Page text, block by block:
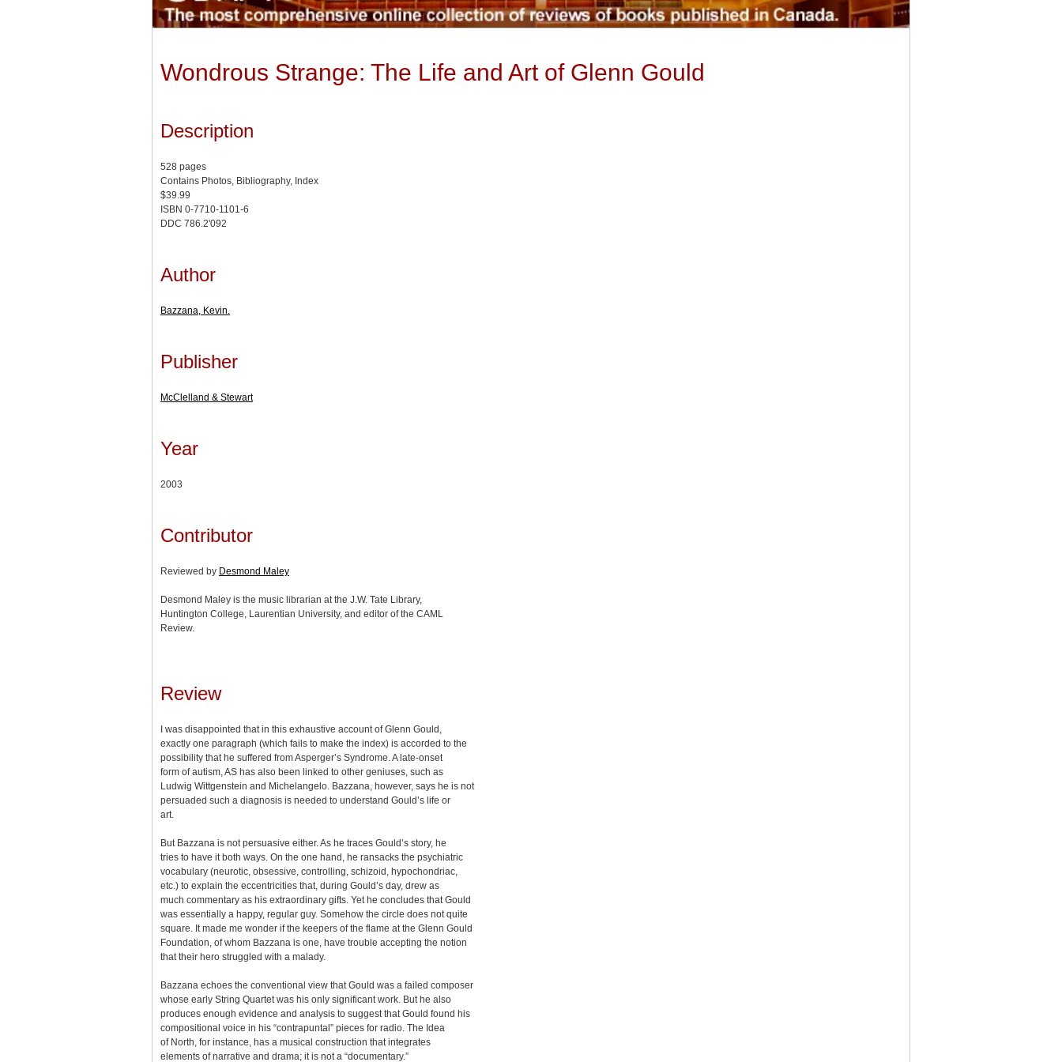
Wondrous Strange: The Life and Art of Glenn Gould
Description
528 pages
Contains Photos, Bibliography, Index
$39.99
ISBN 0-7710-1101-6
DDC 786.2'092
Author
Bazzana, Kevin.
Publisher
McClelland & Stewart
Year
2003
Contributor
Reviewed by Desmond Maley
Desmond Maley is the music librarian at the J.W. Tate Library,
Huntington College, Laurentian University, and editor of the CAML
Review.
Review
I was disappointed that in this exhaustive account of Glenn Gould,
exactly one paragraph (which fails to make the index) is accorded to the
possibility that he suffered from Asperger’s Syndrome. A late-onset
form of autism, AS has also been linked to other geniuses, such as
Ludwig Wittgenstein and Michelangelo. Bazzana, however, says he is not
persuaded such a diagnosis is needed to understand Gould’s life or
art.
But Bazzana is not persuasive either. As he traces Gould’s story, he
tries to have it both ways. On the one hand, he ransacks the psychiatric
vocabulary (neurotic, obsessive, controlling, schizoid, hypochondriac,
etc.) to explain the eccentricities that, during Gould’s day, drew as
much commentary as his extraordinary gifts. Yet he concludes that Gould
was essentially a happy, regular guy. Somehow the circle does not quite
square. It made me wonder if the keepers of the flame at the Glenn Gould
Foundation, of whom Bazzana is one, have trouble accepting the notion
that their hero struggled with a malady.
Bazzana echoes the conventional view that Gould was a failed composer
whose early String Quartet was his only significant work. But he also
produces enough evidence and analysis to suggest that Gould found his
compositional voice in his “contrapuntal” pieces for radio. The Idea
of North, for instance, has a musical construction that integrates
elements of narrative and drama; it is not a “documentary.”